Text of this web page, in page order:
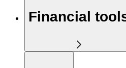
Financial